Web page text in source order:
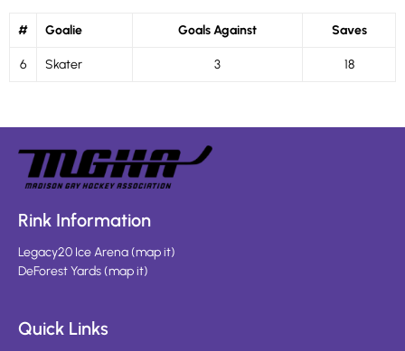
# Goalie Goals Against Saves
6 Skater 3 18
Rink Information
Legacy20 Ice Arena(map it)
DeForest Yards(map it)
Quick Links